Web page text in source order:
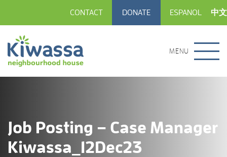
CONTACT DONATE ESPANOL 中文
MENU
Job Posting – Case Manager
Kiwassa_12Dec23